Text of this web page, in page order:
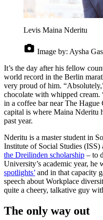
Levis Maina Nderitu
Image by: Aysha
It’s the day after his fellow
world record in the Berlin
very proud of him.
chocolate with whipped cream.
in a coffee bar near The Hague
capital is where Maina Nderitu
past year.
Nderitu is a master student in
Institute of Social Studies (ISS)
the Dreilinden scholarship – to
University’s academic year, he
spotlights’ and in that capacity
speech about Workplace
quite a cheery, talkative guy
The only way out